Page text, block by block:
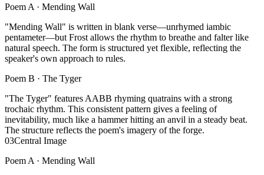
Poem A · Mending Wall
"Mending Wall" is written in blank verse—unrhymed iambic
pentameter—but Frost allows the rhythm to breathe and falter like
natural speech. The form is structured yet flexible, reflecting the
speaker's own approach to rules.
Poem B · The Tyger
"The Tyger" features AABB rhyming quatrains with a strong
trochaic rhythm. This consistent pattern gives a feeling of
inevitability, much like a hammer hitting an anvil in a steady beat.
The structure reflects the poem's imagery of the forge.
03Central Image
Poem A · Mending Wall